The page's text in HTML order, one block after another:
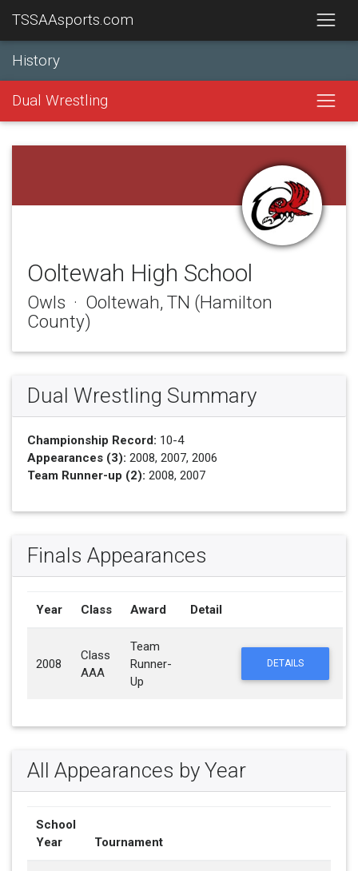
TSSAAsports.com
History
Dual Wrestling
Ooltewah High School
Owls · Ooltewah, TN (Hamilton
County)
Dual Wrestling Summary
Championship Record: 10-4
Appearances (3): 2008, 2007, 2006
Team Runner-up (2): 2008, 2007
Finals Appearances
Year Class Award Detail
2008
Class
AAA
Team
Runner-
Up
DETAILS
All Appearances by Year
School
Year
Tournament